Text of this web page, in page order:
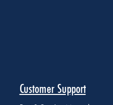
Customer Support